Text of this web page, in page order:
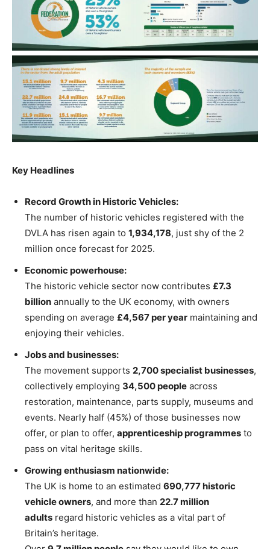
Key Headlines
Record Growth in Historic Vehicles:
The number of historic vehicles registered with the
DVLA has risen again to 1,934,178, just shy of the 2
million once forecast for 2025.
Economic powerhouse:
The historic vehicle sector now contributes £7.3
billion annually to the UK economy, with owners
spending on average £4,567 per year maintaining and
enjoying their vehicles.
Jobs and businesses:
The movement supports 2,700 specialist businesses,
collectively employing 34,500 people across
restoration, maintenance, parts supply, museums and
events. Nearly half (45%) of those businesses now
offer, or plan to offer, apprenticeship programmes to
pass on vital heritage skills.
Growing enthusiasm nationwide:
The UK is home to an estimated 690,777 historic
vehicle owners, and more than 22.7 million
adults regard historic vehicles as a vital part of
Britain’s heritage.